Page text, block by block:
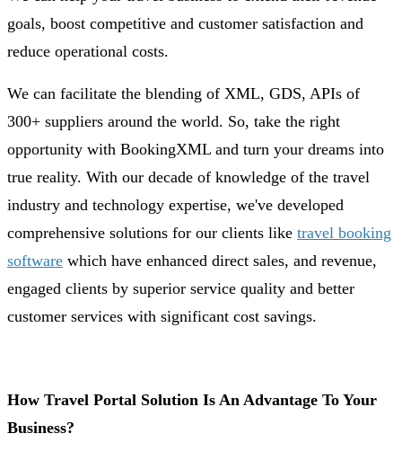
goals, boost competitive and customer satisfaction and
reduce operational costs.
We can facilitate the blending of XML, GDS, APIs of
300+ suppliers around the world. So, take the right
opportunity with BookingXML and turn your dreams into
true reality. With our decade of knowledge of the travel
industry and technology expertise, we've developed
comprehensive solutions for our clients like travel booking
software which have enhanced direct sales, and revenue,
engaged clients by superior service quality and better
customer services with significant cost savings.
How Travel Portal Solution Is An Advantage To Your
Business?